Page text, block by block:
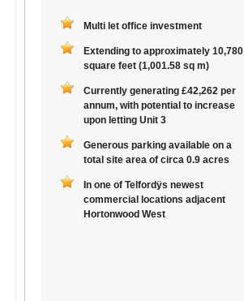
Multi let office investment
Extending to approximately 10,780
square feet (1,001.58 sq m)
Currently generating £42,262 per
annum, with potential to increase
upon letting Unit 3
Generous parking available on a
total site area of circa 0.9 acres
In one of Telfordÿs newest
commercial locations adjacent
Hortonwood West